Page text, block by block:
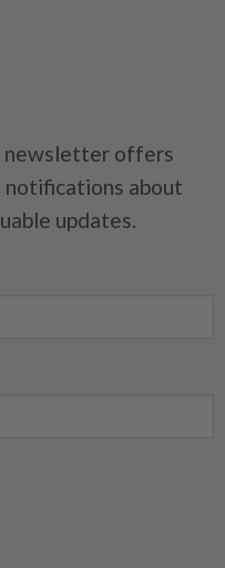
newsletter offers
notifications about
updates.